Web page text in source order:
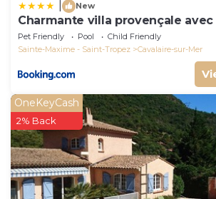
New
Charmante villa provençale
Pet Friendly Pool
Child Friendly
Sainte-Maxime - Saint-Tropez
Cavalaire-sur-Mer
OneKeyCash
2% Back